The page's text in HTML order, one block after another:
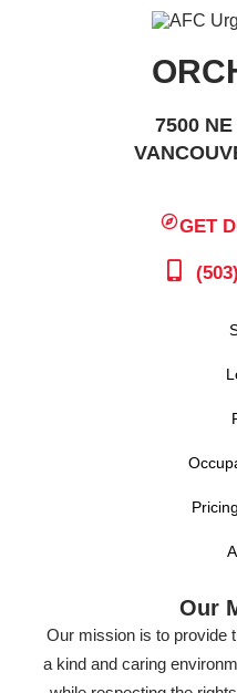
7500 NE
GET
Our
Our mission is to provide
a kind and caring